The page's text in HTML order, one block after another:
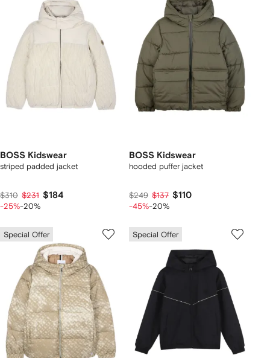
BOSS Kidswear
striped padded jacket
$310 $231 $184
-25%-20%
BOSS Kidswear
hooded puffer jacket
$249 $137 $110
-45%-20%
Special Offer Special Offer